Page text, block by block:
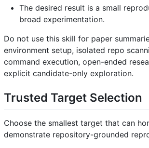
The desired result is a small
broad experimentation.
Do not use this skill for paper
environment setup, isolated repo
command execution, open-ended
explicit candidate-only exploration.
Trusted Target Selection
Choose the smallest target that can
demonstrate repository-grounded